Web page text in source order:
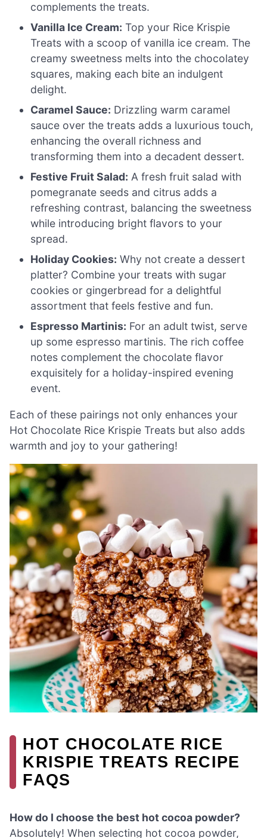
complements the treats.
Vanilla Ice Cream: Top your Rice Krispie
Treats with a scoop of vanilla ice cream. The
creamy sweetness melts into the chocolatey
squares, making each bite an indulgent
delight.
Caramel Sauce: Drizzling warm caramel
sauce over the treats adds a luxurious touch,
enhancing the overall richness and
transforming them into a decadent dessert.
Festive Fruit Salad: A fresh fruit salad with
pomegranate seeds and citrus adds a
refreshing contrast, balancing the sweetness
while introducing bright flavors to your
spread.
Holiday Cookies: Why not create a dessert
platter? Combine your treats with sugar
cookies or gingerbread for a delightful
assortment that feels festive and fun.
Espresso Martinis: For an adult twist, serve
up some espresso martinis. The rich coffee
notes complement the chocolate flavor
exquisitely for a holiday-inspired evening
event.
Each of these pairings not only enhances your
Hot Chocolate Rice Krispie Treats but also adds
warmth and joy to your gathering!
HOT CHOCOLATE RICE
KRISPIE TREATS RECIPE
FAQS
How do I choose the best hot cocoa powder?
Absolutely! When selecting hot cocoa powder,